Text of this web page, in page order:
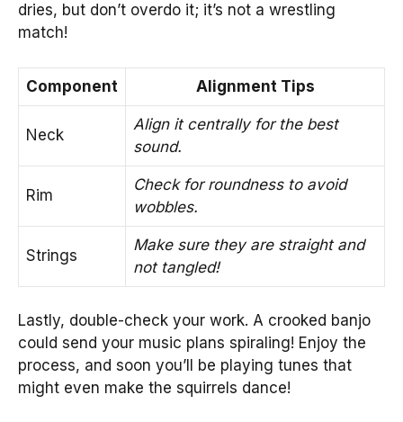
dries, but don’t overdo it; it’s not a wrestling
match!
Component Alignment Tips
Neck
Align it centrally for the best
sound.
Rim
Check for roundness to avoid
wobbles.
Strings
Make sure they are straight and
not tangled!
Lastly, double-check your work. A crooked banjo
could send your music plans spiraling! Enjoy the
process, and soon you’ll be playing tunes that
might even make the squirrels dance!